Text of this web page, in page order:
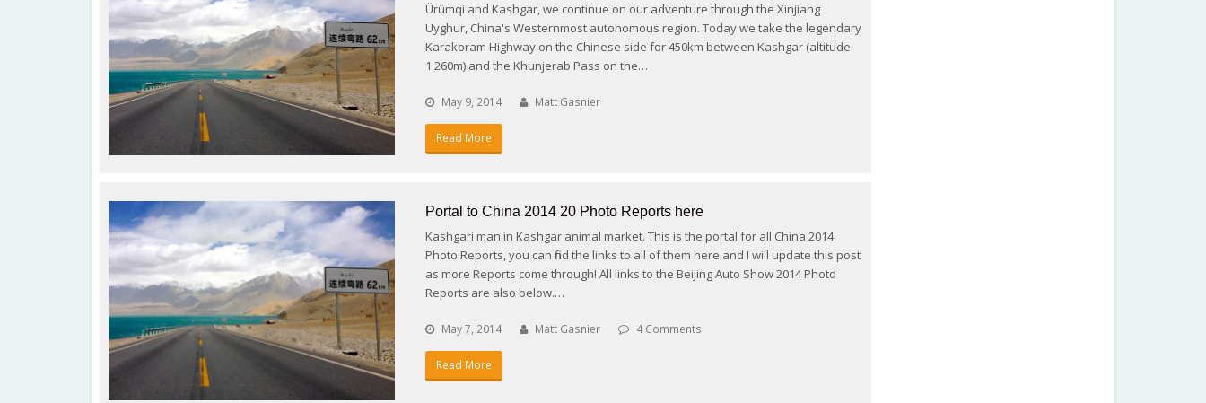
Ürümqi and Kashgar, we continue on our adventure through the Xinjiang
Uyghur, China's Westernmost autonomous region. Today we take the legendary
Karakoram Highway on the Chinese side for 450km between Kashgar (altitude
1.260m) and the Khunjerab Pass on the…
May 9, 2014 Matt Gasnier
Read More
Portal to China 2014 20 Photo Reports here
Kashgari man in Kashgar animal market. This is the portal for all China 2014
Photo Reports, you can find the links to all of them here and I will update this post
as more Reports come through! All links to the Beijing Auto Show 2014 Photo
Reports are also below.…
May 7, 2014 Matt Gasnier 4 Comments
Read More